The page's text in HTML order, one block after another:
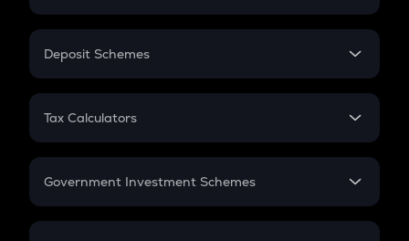
In-Hand Salary
PPF
Gratuity
Retirement
Deposit Schemes
FD
Tax Calculators
GST
Government Investment Schemes
Sukanya Samriddhu Yojana